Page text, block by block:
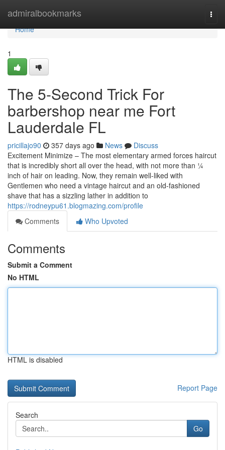
admiralbookmarks
Home
Home
1
The 5-Second Trick For
barbershop near me Fort
Lauderdale FL
pricillajo90 357 days ago News
Discuss
Excitement Minimize – The most elementary armed forces haircut
that is incredibly short all over the head, with not more than ¼
inch of hair on leading. Now, they remain well-liked with
Gentlemen who need a vintage haircut and an old-fashioned
shave that has a sizzling lather in addition to
https://rodneypu61.blogmazing.com/profile
Comments
Who Upvoted
Comments
Submit a Comment
No HTML
HTML is disabled
Report Page
Search
Go